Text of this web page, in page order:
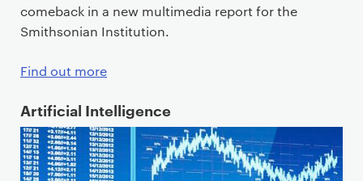
comeback in a new multimedia report for the
Smithsonian Institution.
Find out more
Artificial Intelligence